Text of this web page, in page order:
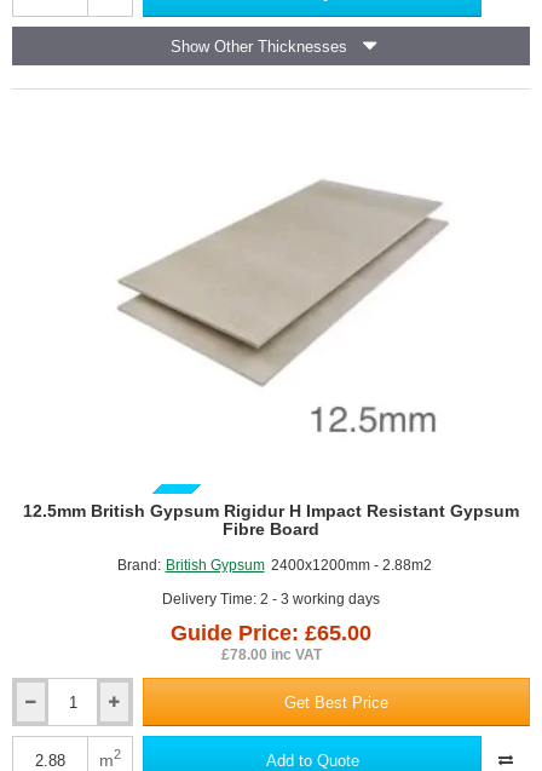
DuraLine
Show Other Thicknesses
GUIDE PRICE
Brand: British Gypsum 2400x1200mm - 2.88m2
Delivery Time: 2 - 3 working days
12.5mm British Gypsum Rigidur H Impact Resistant Gypsum
Fibre Board
Guide Price: £65.00
£78.00 inc VAT
British
Gypsum
Get Best Price
m2 Add to Quote